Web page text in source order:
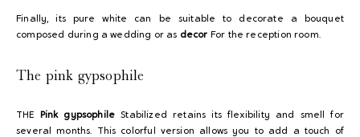
Finally, its pure white can be suitable to decorate a bouquet
composed during a wedding or as decor For the reception room.
The pink gypsophile
THE Pink gypsophile Stabilized retains its flexibility and smell for
several months. This colorful version allows you to add a touch of